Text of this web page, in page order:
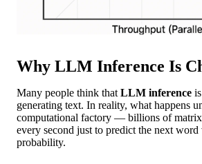
Why LLM Inference Is
Many people think that LLM inference
generating text. In reality, what happens
computational factory — billions of matrix
every second just to predict the next
probability.